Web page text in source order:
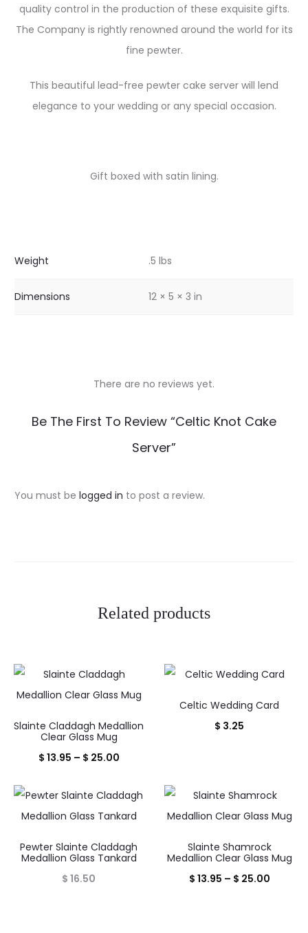
quality control in the production of these exquisite gifts.
The Company is rightly renowned around the world for its
fine pewter.
This beautiful lead-free pewter cake server will lend
elegance to your wedding or any special occasion.
Gift boxed with satin lining.
Weight .5 lbs
Dimensions 12 × 5 × 3 in
i
There are no reviews yet.
Be The First To Review “Celtic Knot Cake
Server”
You must be logged in to post a review.
Related products
Slainte Claddagh Medallion
Clear Glass Mug
$ 13.95 – $ 25.00Price
$ 13.95
through
Celtic Wedding Card
$ 3.25
Pewter Slainte Claddagh
Medallion Glass Tankard
$ 16.50
Slainte Shamrock
Medallion Clear Glass Mug
$ 13.95 – $ 25.00Price